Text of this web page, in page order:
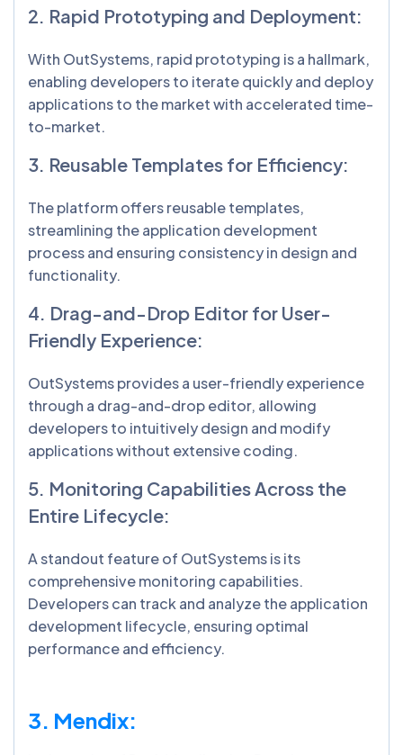
2. Rapid Prototyping and Deployment:
With OutSystems, rapid prototyping is a hallmark,
enabling developers to iterate quickly and deploy
applications to the market with accelerated time-
to-market.
3. Reusable Templates for Efficiency:
The platform offers reusable templates,
streamlining the application development
process and ensuring consistency in design and
functionality.
4. Drag-and-Drop Editor for User-
Friendly Experience:
OutSystems provides a user-friendly experience
through a drag-and-drop editor, allowing
developers to intuitively design and modify
applications without extensive coding.
5. Monitoring Capabilities Across the
Entire Lifecycle:
A standout feature of OutSystems is its
comprehensive monitoring capabilities.
Developers can track and analyze the application
development lifecycle, ensuring optimal
performance and efficiency.
3. Mendix: